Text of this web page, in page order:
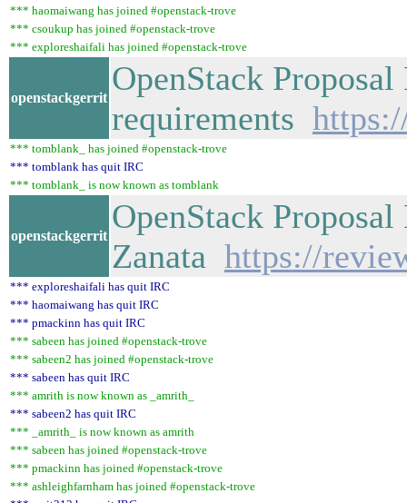
*** haomaiwang has joined #openstack-trove
*** csoukup has joined #openstack-trove
*** exploreshaifali has joined #openstack-trove
openstackgerrit
OpenStack
requirements
*** tomblank_ has joined #openstack-trove
*** tomblank has quit IRC
*** tomblank_ is now known as tomblank
openstackgerrit
OpenStack
Zanata https://
*** exploreshaifali has quit IRC
*** haomaiwang has quit IRC
*** pmackinn has quit IRC
*** sabeen has joined #openstack-trove
*** sabeen2 has joined #openstack-trove
*** sabeen has quit IRC
*** amrith is now known as _amrith_
*** sabeen2 has quit IRC
*** _amrith_ is now known as amrith
*** sabeen has joined #openstack-trove
*** pmackinn has joined #openstack-trove
*** ashleighfarnham has joined #openstack-trove